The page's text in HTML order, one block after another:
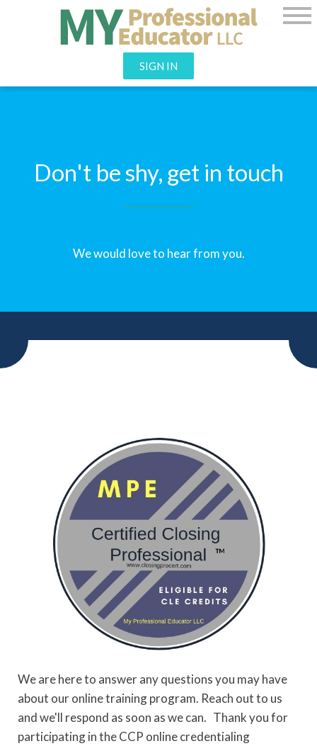
SIGN IN
Don't be shy, get in touch
We would love to hear from you.
We are here to answer any questions you may have
about our online training program. Reach out to us
and we'll respond as soon as we can. Thank you for
participating in the CCP online credentialing